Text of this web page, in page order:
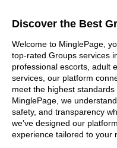
Discover the Best
Welcome to MinglePage,
top-rated Groups services
professional escorts, adult
services, our platform
meet the highest
MinglePage, we
safety, and transparency
we’ve designed our
experience tailored to your